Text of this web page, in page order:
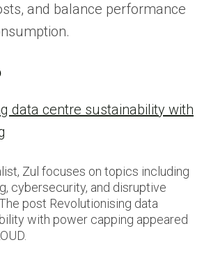
and balance performance
data centre sustainability with
Zul focuses on topics including
cybersecurity, and disruptive
post Revolutionising data
with power capping appeared